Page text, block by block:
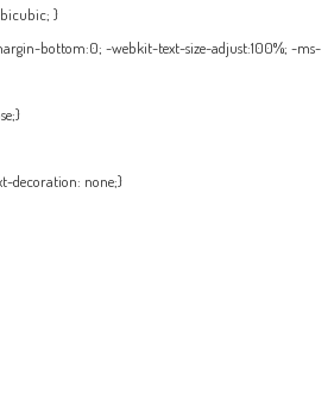
}
bottom:0; -webkit-text-size-adjust:100%; -ms-
decoration: none;}